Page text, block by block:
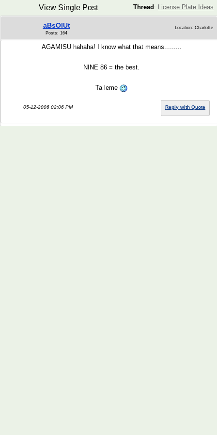
Thread : License Plate Ideas
View Single Post
aBsOlUt
Posts: 164
Location: Charlotte
AGAMISU hahaha! I know what that means.........
NINE 86 = the best.
Ta leme
05-12-2006 02:06 PM Reply with Quote